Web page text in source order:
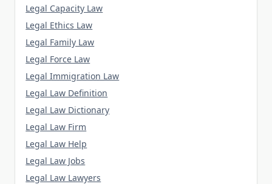
Legal Capacity Law
Legal Ethics Law
Legal Family Law
Legal Force Law
Legal Immigration Law
Legal Law Definition
Legal Law Dictionary
Legal Law Firm
Legal Law Help
Legal Law Jobs
Legal Law Lawyers